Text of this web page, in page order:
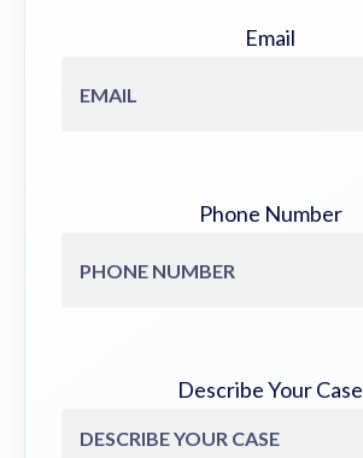
Email
Phone Number
Describe Your Case